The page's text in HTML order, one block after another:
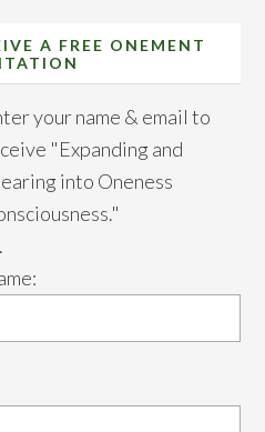
A FREE ONEMENT
your name & email to
"Expanding and
into Oneness